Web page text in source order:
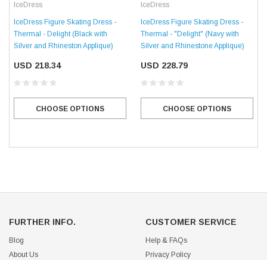
IceDress
IceDress Figure Skating Dress -
Thermal - Delight (Black with
Silver and Rhineston Applique)
USD 218.34
CHOOSE OPTIONS
IceDress
IceDress Figure Skating Dress -
Thermal - "Delight" (Navy with
Silver and Rhinestone Applique)
USD 228.79
CHOOSE OPTIONS
FURTHER INFO.
Blog
About Us
CUSTOMER SERVICE
Help & FAQs
Privacy Policy